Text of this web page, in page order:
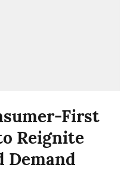
First
Reignite
Demand